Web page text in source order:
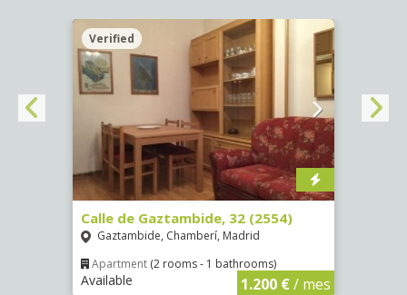
Verified
Calle de Gaztambide, 32 (2554)
Gaztambide, Chamberí, Madrid
Apartment (2 rooms - 1 bathrooms)
Available 1.200 €/ mes